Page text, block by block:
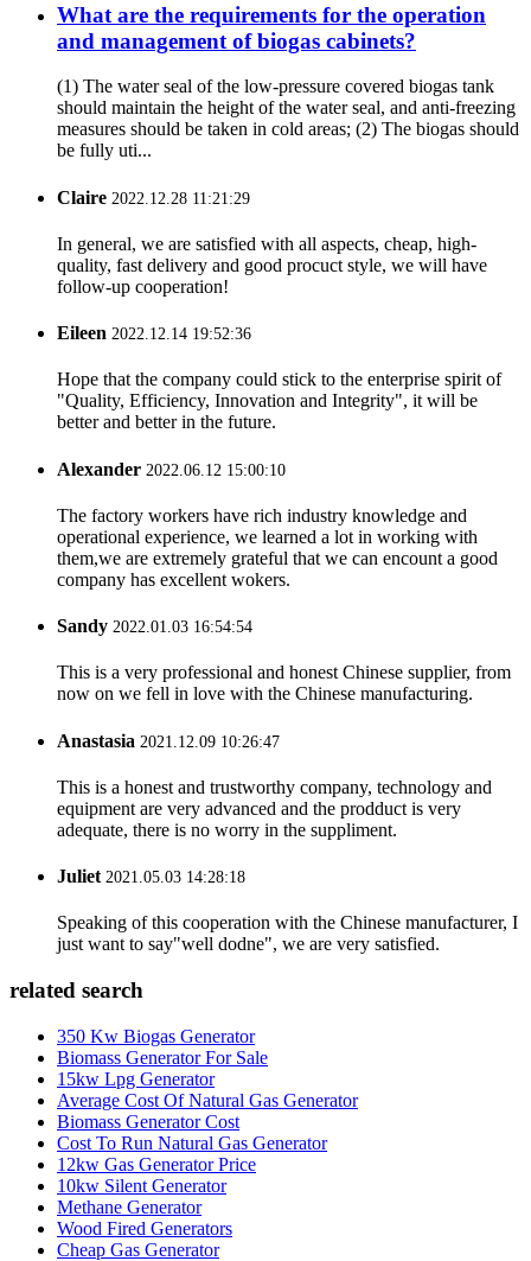
What are the requirements for the operation
and management of biogas cabinets?
(1) The water seal of the low-pressure covered biogas tank
should maintain the height of the water seal, and anti-freezing
measures should be taken in cold areas; (2) The biogas should
be fully uti...
Claire 2022.12.28 11:21:29
In general, we are satisfied with all aspects, cheap, high-
quality, fast delivery and good procuct style, we will have
follow-up cooperation!
Eileen 2022.12.14 19:52:36
Hope that the company could stick to the enterprise spirit of
"Quality, Efficiency, Innovation and Integrity", it will be
better and better in the future.
Alexander 2022.06.12 15:00:10
The factory workers have rich industry knowledge and
operational experience, we learned a lot in working with
them,we are extremely grateful that we can encount a good
company has excellent wokers.
Sandy 2022.01.03 16:54:54
This is a very professional and honest Chinese supplier, from
now on we fell in love with the Chinese manufacturing.
Anastasia 2021.12.09 10:26:47
This is a honest and trustworthy company, technology and
equipment are very advanced and the prodduct is very
adequate, there is no worry in the suppliment.
Juliet2021.05.03 14:28:18
Speaking of this cooperation with the Chinese manufacturer, I
just want to say"well dodne", we are very satisfied.
related search
350 Kw Biogas Generator
Biomass Generator For Sale
15kw Lpg Generator
Average Cost Of Natural Gas Generator
Biomass Generator Cost
Cost To Run Natural Gas Generator
12kw Gas Generator Price
10kw Silent Generator
Methane Generator
Wood Fired Generators
Cheap Gas Generator